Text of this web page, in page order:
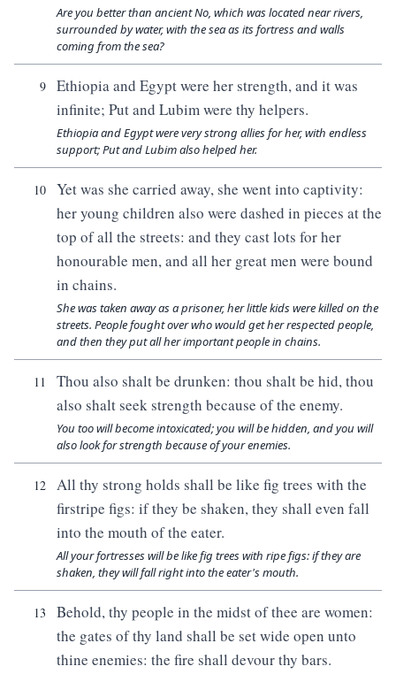
Are you better than ancient No, which was located near rivers,
surrounded by water, with the sea as its fortress and walls
coming from the sea?
9
Ethiopia and Egypt were her strength, and it was
infinite; Put and Lubim were thy helpers.
Ethiopia and Egypt were very strong allies for her, with endless
support; Put and Lubim also helped her.
10
Yet was she carried away, she went into captivity:
her young children also were dashed in pieces at the
top of all the streets: and they cast lots for her
honourable men, and all her great men were bound
in chains.
She was taken away as a prisoner, her little kids were killed on the
streets. People fought over who would get her respected people,
and then they put all her important people in chains.
11
Thou also shalt be drunken: thou shalt be hid, thou
also shalt seek strength because of the enemy.
You too will become intoxicated; you will be hidden, and you will
also look for strength because of your enemies.
12
All thy strong holds shall be like fig trees with the
firstripe figs: if they be shaken, they shall even fall
into the mouth of the eater.
All your fortresses will be like fig trees with ripe figs: if they are
shaken, they will fall right into the eater's mouth.
13
Behold, thy people in the midst of thee are women:
the gates of thy land shall be set wide open unto
thine enemies: the fire shall devour thy bars.